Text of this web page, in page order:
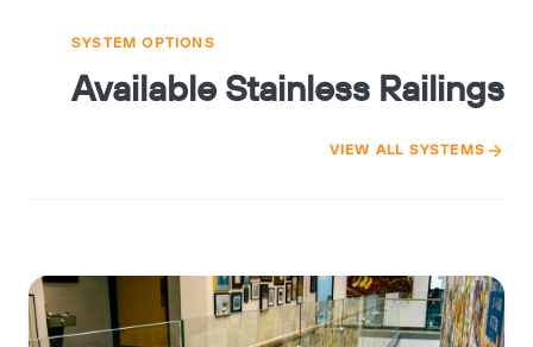
SYSTEM OPTIONS
Available Stainless Railings
VIEW ALL SYSTEMS